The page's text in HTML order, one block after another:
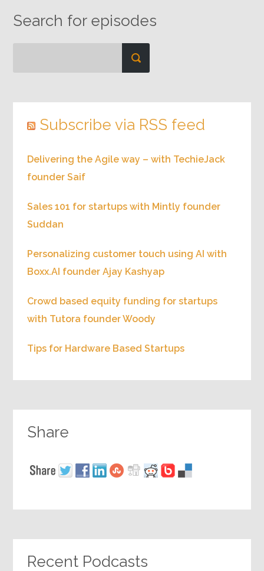
Search for episodes
Subscribe via RSS feed
Delivering the Agile way – with TechieJack
founder Saif
Sales 101 for startups with Mintly founder
Suddan
Personalizing customer touch using AI with
Boxx.AI founder Ajay Kashyap
Crowd based equity funding for startups
with Tutora founder Woody
Tips for Hardware Based Startups
Share
Recent Podcasts